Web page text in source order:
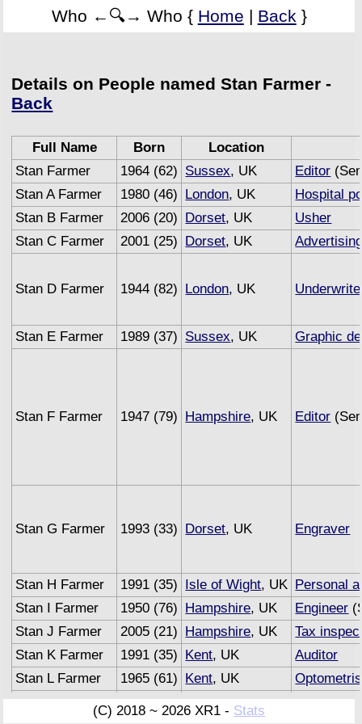
Who ←🔍→ Who { Home | Back }
Details on People named Stan Farmer -
Back
Full Name Born
Location
Stan Farmer
1964 (62) Sussex, UK Editor
Stan A Farmer
1980 (46) London, UK
Hospital
Stan B Farmer
2006 (20) Dorset, UK
Usher
Stan C Farmer
2001 (25) Dorset, UK
Stan D Farmer 1944 (82) London, UK
Stan E Farmer 1989 (37) Sussex, UK Graphic
Stan F Farmer 1947 (79) Hampshire, UK Editor
Stan G Farmer 1993 (33) Dorset, UK Engraver
Stan H Farmer 1991 (35) Isle of Wight, UK Personal
Stan I Farmer
1950 (76) Hampshire, UK Engineer
Stan J Farmer
2005 (21) Hampshire, UK
Tax
Stan K Farmer
1991 (35) Kent, UK
Auditor
Stan L Farmer
1965 (61) Kent, UK
Stan M Farmer
1993 (33) Sussex, UK
(C) 2018 ~ 2026 XR1 - Stats